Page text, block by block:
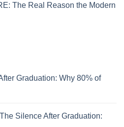
The Real Reason the Modern
Graduation: Why 80% of
The Silence After Graduation: